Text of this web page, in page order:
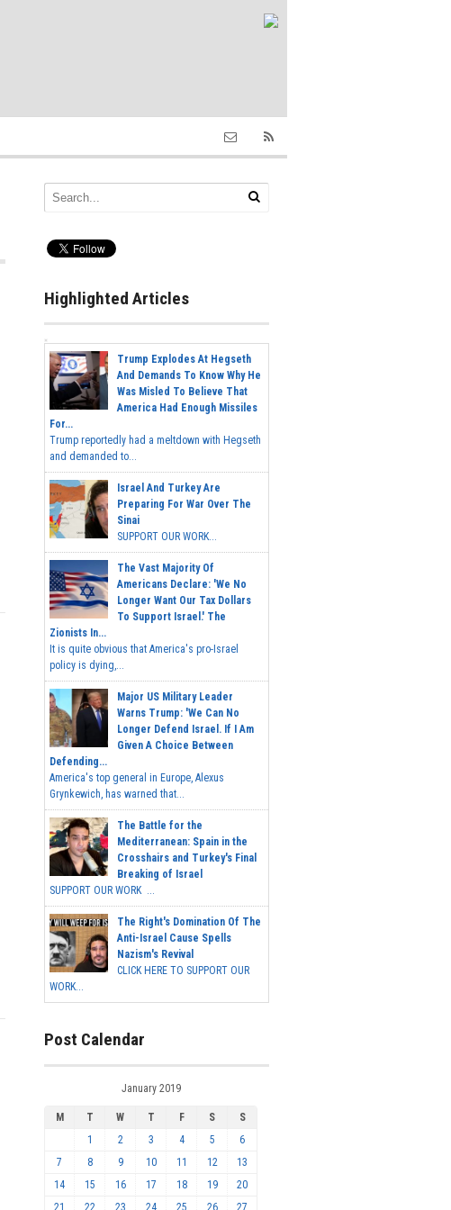
Highlighted Articles
Trump Explodes At Hegseth
And Demands To Know Why He
Was Misled To Believe That
America Had Enough Missiles
For...
Trump reportedly had a meltdown with Hegseth
and demanded to...
Israel And Turkey Are
Preparing For War Over The
Sinai
SUPPORT OUR WORK...
The Vast Majority Of
Americans Declare: 'We No
Longer Want Our Tax Dollars
To Support Israel.' The
Zionists In...
It is quite obvious that America's pro-Israel
policy is dying,...
Major US Military Leader
Warns Trump: 'We Can No
Longer Defend Israel. If I Am
Given A Choice Between
Defending...
America's top general in Europe, Alexus
Grynkewich, has warned that...
The Battle for the
Mediterranean: Spain in the
Crosshairs and Turkey's Final
Breaking of Israel
SUPPORT OUR WORK ...
The Right's Domination Of The
Anti-Israel Cause Spells
Nazism's Revival
CLICK HERE TO SUPPORT OUR
WORK...
Post Calendar
January 2019
M T W T F S
S
1
2 3 4 5
6
7
8 9 10 11 12
13
14
15 16 17 18 19
20
21
22 23 24 25 26 27